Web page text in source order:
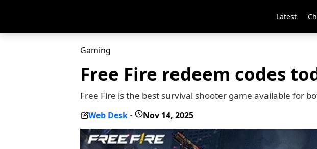
Latest
Gaming
Free Fire redeem codes
Free Fire is the best survival shooter game available for
Web Desk - Nov 14, 2025